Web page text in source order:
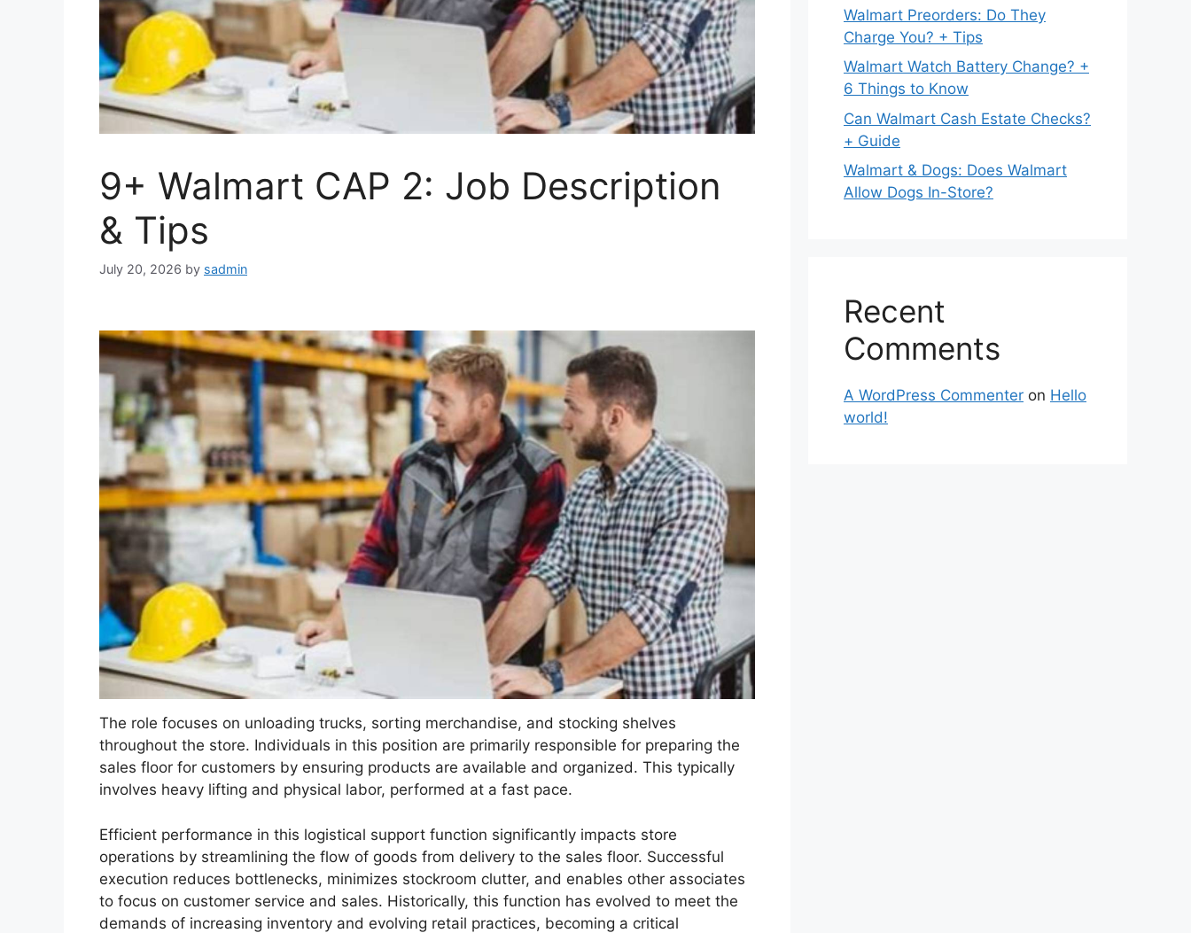
9+ Walmart CAP 2: Job Description
& Tips
July 20, 2026 by sadmin
The role focuses on unloading trucks, sorting merchandise, and stocking shelves
throughout the store. Individuals in this position are primarily responsible for preparing the
sales floor for customers by ensuring products are available and organized. This typically
involves heavy lifting and physical labor, performed at a fast pace.
Efficient performance in this logistical support function significantly impacts store
operations by streamlining the flow of goods from delivery to the sales floor. Successful
execution reduces bottlenecks, minimizes stockroom clutter, and enables other associates
to focus on customer service and sales. Historically, this function has evolved to meet the
demands of increasing inventory and evolving retail practices, becoming a critical
Walmart Preorders: Do They
Charge You? + Tips
Walmart Watch Battery Change? +
6 Things to Know
Can Walmart Cash Estate Checks?
+ Guide
Walmart & Dogs: Does Walmart
Allow Dogs In-Store?
Recent
Comments
A WordPress Commenter on Hello
world!